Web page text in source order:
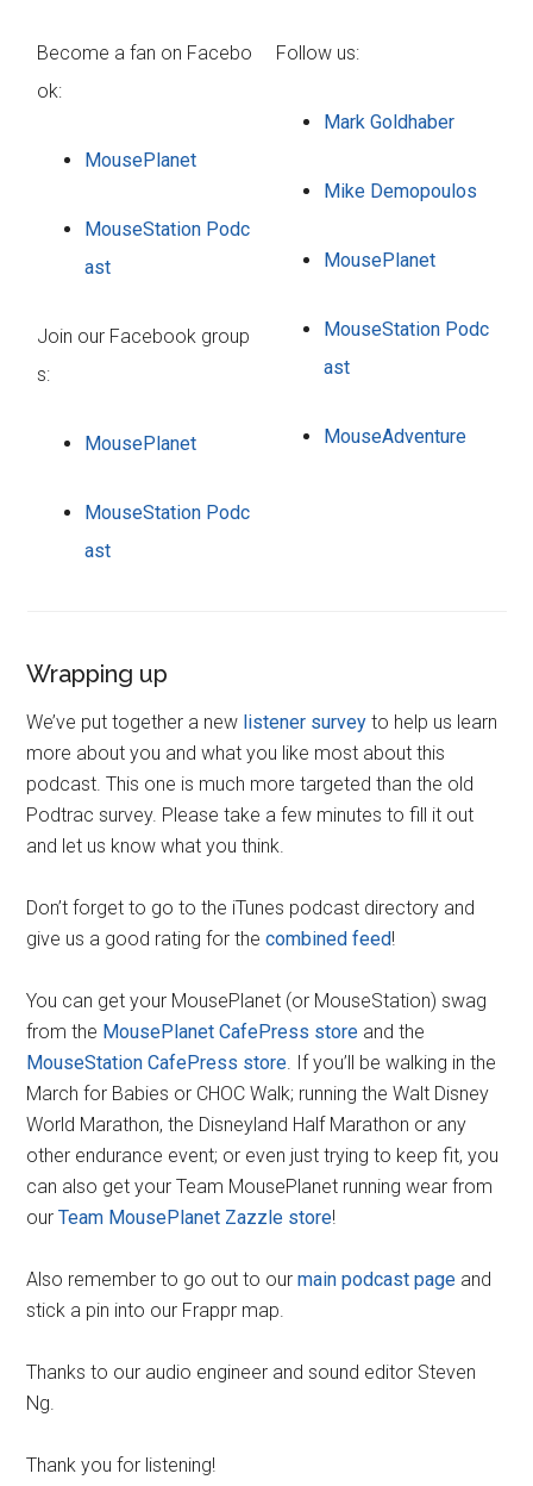
Become a fan on Facebo
ok:
MousePlanet
MouseStation Podc
ast
Join our Facebook group
s:
MousePlanet
MouseStation Podc
ast
Follow us:
Mark Goldhaber
Mike Demopoulos
MousePlanet
MouseStation Podc
ast
MouseAdventure
Wrapping up
We’ve put together a new listener survey to help us learn
more about you and what you like most about this
podcast. This one is much more targeted than the old
Podtrac survey. Please take a few minutes to fill it out
and let us know what you think.
Don’t forget to go to the iTunes podcast directory and
give us a good rating for thecombined feed!
You can get your MousePlanet (or MouseStation) swag
from the MousePlanet CafePress store and the
MouseStation CafePress store. If you’ll be walking in the
March for Babies or CHOC Walk; running the Walt Disney
World Marathon, the Disneyland Half Marathon or any
other endurance event; or even just trying to keep fit, you
can also get your Team MousePlanet running wear from
ourTeam MousePlanet Zazzle store!
Also remember to go out to ourmain podcast page and
stick a pin into our Frappr map.
Thanks to our audio engineer and sound editor Steven
Ng.
Thank you for listening!